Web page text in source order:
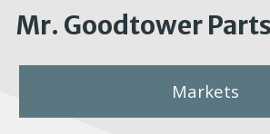
are
here
Mr. Goodtower
Markets